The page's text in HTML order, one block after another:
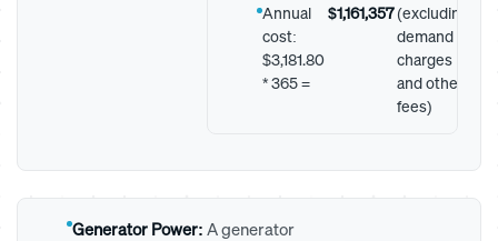
Annual
cost:
$3,181.80
* 365 =
$1,161,357(excluding
demand
charges
and other
fees)
Generator Power: A generator